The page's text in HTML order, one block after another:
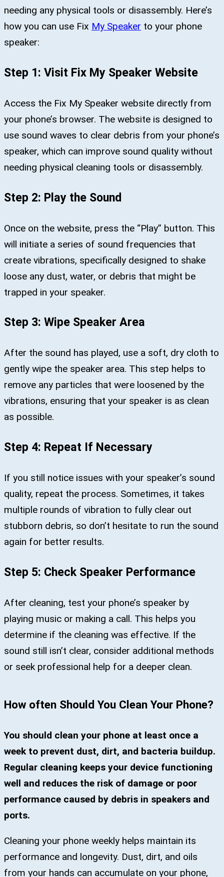
needing any physical tools or disassembly. Here’s
how you can use Fix My Speaker to your phone
speaker:
Step 1: Visit Fix My Speaker Website
Access the Fix My Speaker website directly from
your phone’s browser. The website is designed to
use sound waves to clear debris from your phone’s
speaker, which can improve sound quality without
needing physical cleaning tools or disassembly.
Step 2: Play the Sound
Once on the website, press the “Play” button. This
will initiate a series of sound frequencies that
create vibrations, specifically designed to shake
loose any dust, water, or debris that might be
trapped in your speaker.
Step 3: Wipe Speaker Area
After the sound has played, use a soft, dry cloth to
gently wipe the speaker area. This step helps to
remove any particles that were loosened by the
vibrations, ensuring that your speaker is as clean
as possible.
Step 4: Repeat If Necessary
If you still notice issues with your speaker’s sound
quality, repeat the process. Sometimes, it takes
multiple rounds of vibration to fully clear out
stubborn debris, so don’t hesitate to run the sound
again for better results.
Step 5: Check Speaker Performance
After cleaning, test your phone’s speaker by
playing music or making a call. This helps you
determine if the cleaning was effective. If the
sound still isn’t clear, consider additional methods
or seek professional help for a deeper clean.
How often Should You Clean Your Phone?
You should clean your phone at least once a
week to prevent dust, dirt, and bacteria buildup.
Regular cleaning keeps your device functioning
well and reduces the risk of damage or poor
performance caused by debris in speakers and
ports.
Cleaning your phone weekly helps maintain its
performance and longevity. Dust, dirt, and oils
from your hands can accumulate on your phone,